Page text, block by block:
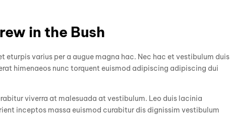
in the Bush
varius per a augue magna hac. Nec hac et vestibulum duis
himenaeos nunc torquent euismod adipiscing adipiscing dui
viverra at malesuada at vestibulum. Leo duis lacinia
inceptos massa euismod curabitur dis dignissim vestibulum